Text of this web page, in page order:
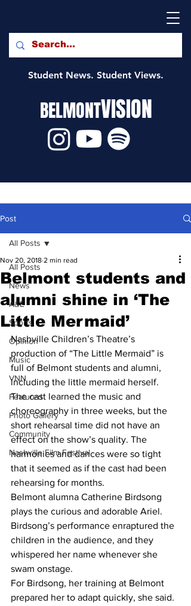
Student News. Student Views.
BELMONTVISION
Post
All Posts
News
A&E
Sports
Opinion
Music
VNN
Featured
Photo Gallery
Community
Nashville Film Festival
All Posts
Belmont students and
alumni shine in ‘The
Little Mermaid’
Nov 20, 2018 2 min read
Nashville Children’s Theatre’s
production of “The Little Mermaid” is
full of Belmont students and alumni,
including the little mermaid herself.
The cast learned the music and
choreography in three weeks, but the
short rehearsal time did not have an
effect on the show’s quality. The
harmonies and dances were so tight
that it seemed as if the cast had been
rehearsing for months.
Belmont alumna Catherine Birdsong
plays the curious and adorable Ariel.
Birdsong’s performance enraptured the
children in the audience, and they
whispered her name whenever she
swam onstage.
For Birdsong, her training at Belmont
prepared her to adapt quickly, she said.